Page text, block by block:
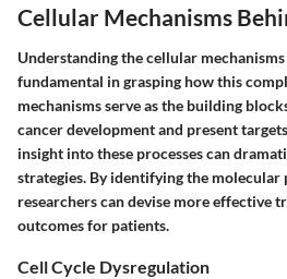
Cellular Mechanisms
Understanding the cellular
fundamental in grasping how this
mechanisms serve as the building
cancer development and present
insight into these processes can
strategies. By identifying the molecular
researchers can devise more effective
outcomes for patients.
Cell Cycle Dysregulation